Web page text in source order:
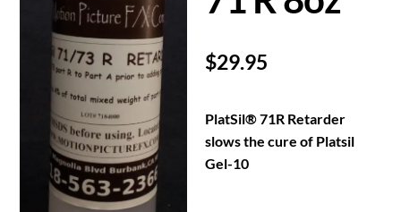
$29.95
PlatSil® 71R Retarder
slows the cure of Platsil
Gel-10